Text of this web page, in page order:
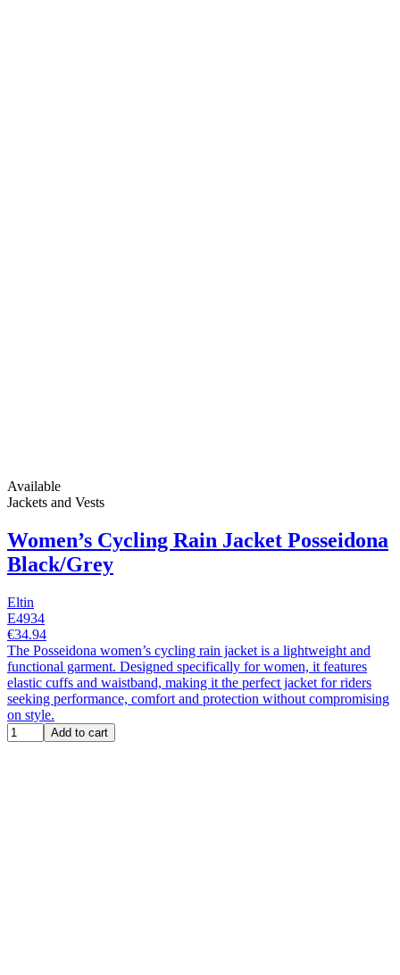
Available
Jackets and Vests
Women’s Cycling Rain Jacket Posseidona
Black/Grey
Eltin
E4934
€34.94
The Posseidona women’s cycling rain jacket is a lightweight and
functional garment. Designed specifically for women, it features
elastic cuffs and waistband, making it the perfect jacket for riders
seeking performance, comfort and protection without compromising
on style.
Add to cart